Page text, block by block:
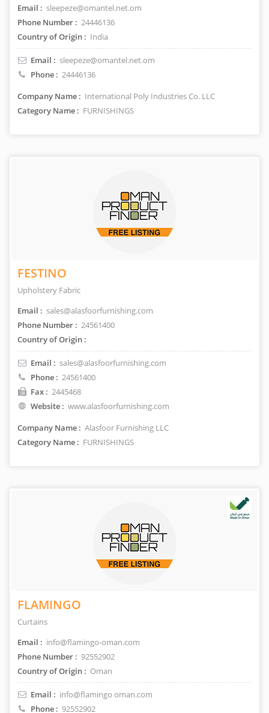
Email : sleepeze@omantel.net.om
Phone Number : 24446136
Country of Origin : India
Email : sleepeze@omantel.net.om
Phone : 24446136
Company Name : International Poly Industries Co. LLC
Category Name : FURNISHINGS
FESTINO
Upholstery Fabric
Email : sales@alasfoorfurnishing.com
Phone Number : 24561400
Country of Origin :
Email : sales@alasfoorfurnishing.com
Phone : 24561400
Fax : 2445468
Website : www.alasfoorfurnishing.com
Company Name : Alasfoor Furnishing LLC
Category Name : FURNISHINGS
FLAMINGO
Curtains
Email : info@flamingo-oman.com
Phone Number : 92552902
Country of Origin : Oman
Email : info@flamingo oman.com
Phone : 92552902